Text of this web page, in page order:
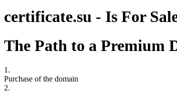
certificate.su - Is For
The Path to a Premium
1.
Purchase of the domain
2.